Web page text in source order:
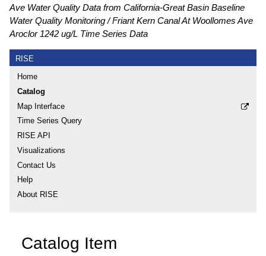
Ave Water Quality Data from California-Great Basin Baseline
Water Quality Monitoring
Friant Kern Canal At Woollomes Ave
Aroclor 1242 ug/L Time Series Data
RISE
Home
Catalog
Map Interface
Time Series Query
RISE API
Visualizations
Contact Us
Help
About RISE
Catalog Item